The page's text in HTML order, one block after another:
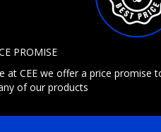
PROMISE
at CEE we offer a price promise
of our products